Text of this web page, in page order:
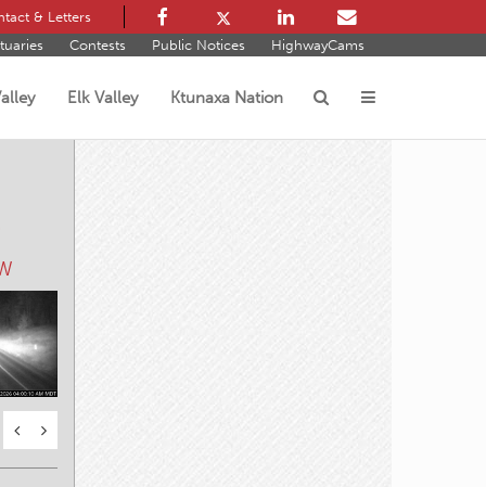
& Letters
Contests Public Notices HighwayCams
Elk Valley Ktunaxa Nation